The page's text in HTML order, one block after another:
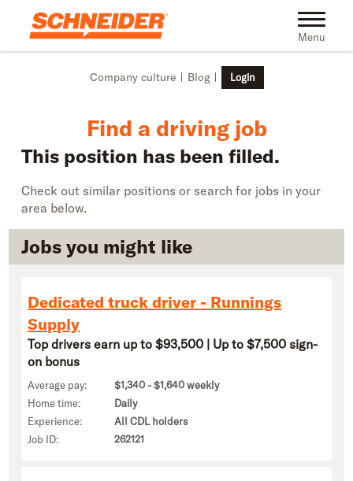
Skip to main content Toggle
Menu
Company culture Blog Login
Find a driving job
This position has been filled.
Check out similar positions or search for jobs in your
area below.
Jobs you might like
Dedicated truck driver - Runnings
Supply
Top drivers earn up to $93,500 | Up to $7,500 sign-
on bonus
Average pay:
$1,340 - $1,640 weekly
Home time:
Daily
Experience:
All CDL holders
Job ID:
262121
Find truck driving jobs near you | Schneider